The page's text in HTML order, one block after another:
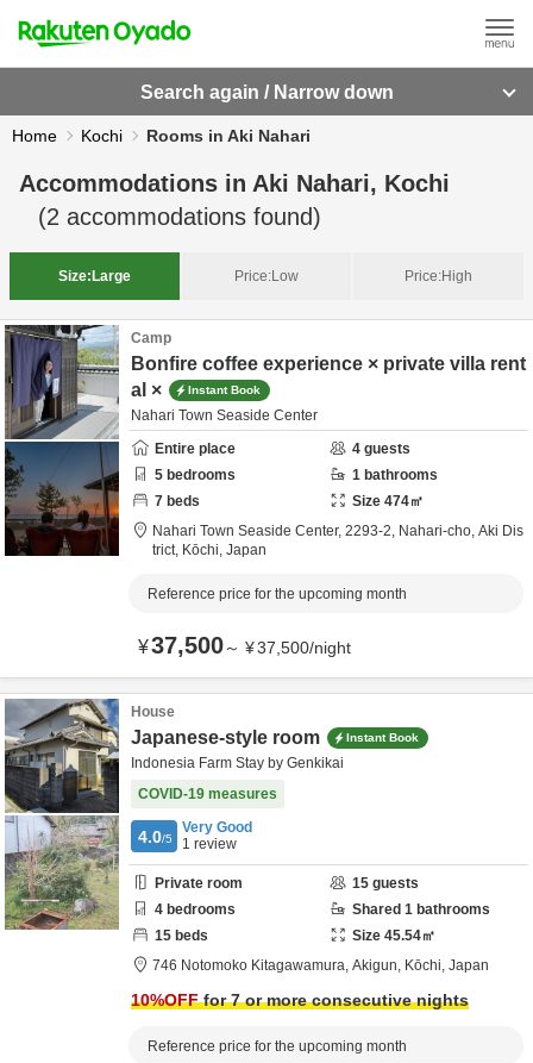
Search again / Narrow down
Home Kochi Rooms in Aki Nahari
Accommodations in Aki Nahari, Kochi
(2 accommodations found)
Size: Large Price:Low Price:High
Camp
Bonfire coffee experience × private villa rent
al ×
Instant Book
Nahari Town Seaside Center
Entire place
4 guests
5 bedrooms 1 bathrooms
7 beds Size 474㎡
Nahari Town Seaside Center, 2293-2, Nahari-cho, Aki Dis
trict, Kōchi, Japan
Reference price for the upcoming month
¥37,500～ ¥37,500/night
House
Japanese-style room Instant Book
Indonesia Farm Stay by Genkikai
COVID-19 measures
4.0/5
Very Good
1 review
Private room 15 guests
4 bedrooms Shared 1 bathrooms
15 beds Size 45.54㎡
746 Notomoko Kitagawamura, Akigun, Kōchi, Japan
10%OFFfor 7 or more consecutive nights
Reference price for the upcoming month